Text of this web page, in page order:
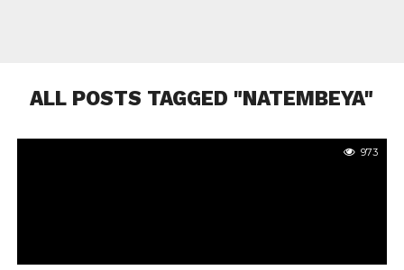
ALL POSTS TAGGED "NATEMBEYA"
973